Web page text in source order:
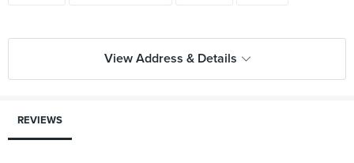
View Address & Details
REVIEWS